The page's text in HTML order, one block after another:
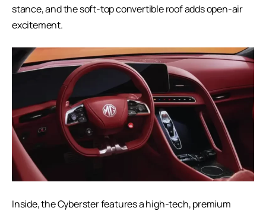
stance, and the soft-top convertible roof adds open-air
excitement.
Inside, the Cyberster features a high-tech, premium